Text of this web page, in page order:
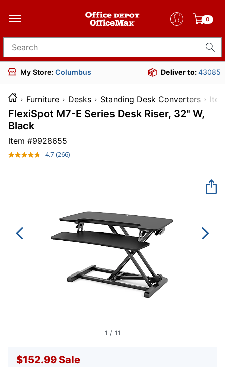
0
Search for products
My Store: Columbus Deliver to:43085
Furniture Desks Standing Desk Converters
FlexiSpot M7-E Series Desk Riser, 32" W,
Black
Item #9928655
4.7 Read
(266)
1 / 11
$152.99Sale